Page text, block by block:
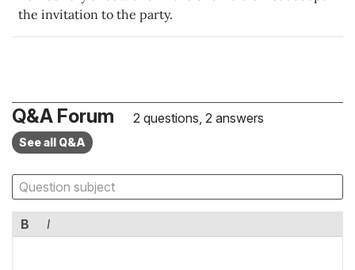
the invitation to the party.
Q&A Forum 2 questions, 2 answers
See all Q&A
B I